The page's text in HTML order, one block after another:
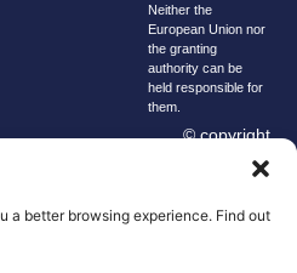
a better browsing experience. Find out
Neither the
European Union nor
the granting
authority can be
held responsible for
them.
© copyright
2026 AI-